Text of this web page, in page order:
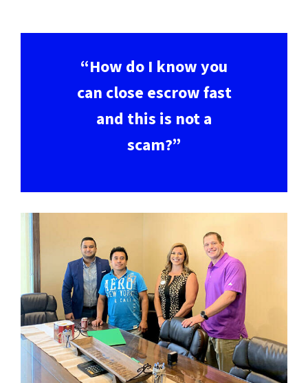
“How do I know you
can close escrow fast
and this is not a
scam?”